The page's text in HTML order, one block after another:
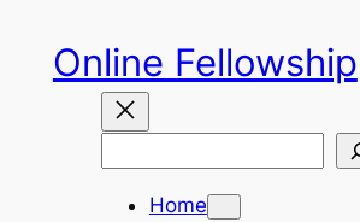
content
Online Fellowship
Home